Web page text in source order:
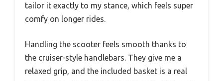
tailor it exactly to my stance, which feels super
comfy on longer rides.
Handling the scooter feels smooth thanks to
the cruiser-style handlebars. They give me a
relaxed grip, and the included basket is a real